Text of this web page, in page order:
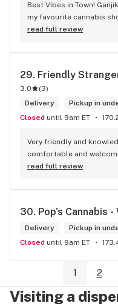
Best Vibes in Town!
my favourite cannabis
are friendly and know
feel totally welcome.
delivery options are
checking them out!
read full review
29. Friendly
3.0 (3)
Delivery
Pickup in
Closed until 9am ET
Very friendly and
comfortable and
something new and fun
can” pantry, and usually
read full review
30. Pop's Cannabis -
Delivery
Pickup in
Closed until 9am ET
1 2
Visiting a